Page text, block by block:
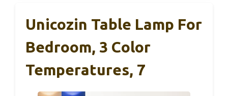
Unicozin Table Lamp For
Bedroom, 3 Color
Temperatures, 7